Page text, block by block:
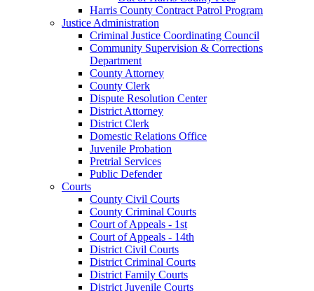
Harris County Contract Patrol Program
Justice Administration
Criminal Justice Coordinating Council
Community Supervision & Corrections
Department
County Attorney
County Clerk
Dispute Resolution Center
District Attorney
District Clerk
Domestic Relations Office
Juvenile Probation
Pretrial Services
Public Defender
Courts
County Civil Courts
County Criminal Courts
Court of Appeals - 1st
Court of Appeals - 14th
District Civil Courts
District Criminal Courts
District Family Courts
District Juvenile Courts